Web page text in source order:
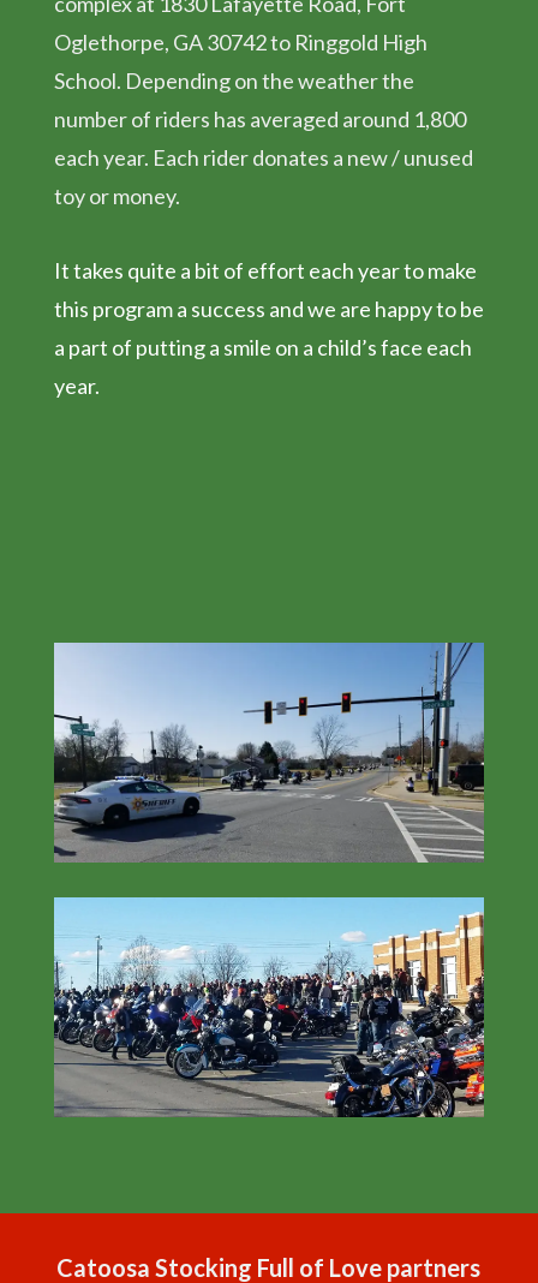
Oglethorpe, GA 30742 to Ringgold High
School. Depending on the weather the
number of riders has averaged around 1,800
each year. Each rider donates a new / unused
toy or money.
It takes quite a bit of effort each year to make
this program a success and we are happy to be
a part of putting a smile on a child’s face each
year.
Catoosa Stocking Full of Love partners